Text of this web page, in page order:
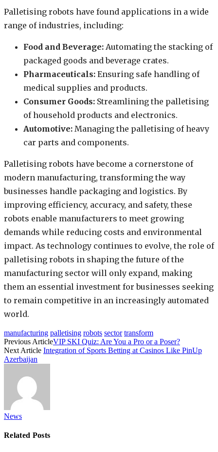
Palletising robots have found applications in a wide
range of industries, including:
Food and Beverage: Automating the stacking of
packaged goods and beverage crates.
Pharmaceuticals: Ensuring safe handling of
medical supplies and products.
Consumer Goods: Streamlining the palletising
of household products and electronics.
Automotive: Managing the palletising of heavy
car parts and components.
Palletising robots have become a cornerstone of
modern manufacturing, transforming the way
businesses handle packaging and logistics. By
improving efficiency, accuracy, and safety, these
robots enable manufacturers to meet growing
demands while reducing costs and environmental
impact. As technology continues to evolve, the role of
palletising robots in shaping the future of the
manufacturing sector will only expand, making
them an essential investment for businesses seeking
to remain competitive in an increasingly automated
world.
manufacturing palletising robots sector transform
Previous ArticleVIP SKI Quiz: Are You a Pro or a Poser?
Next Article Integration of Sports Betting at Casinos Like PinUp
Azerbaijan
News
Related Posts